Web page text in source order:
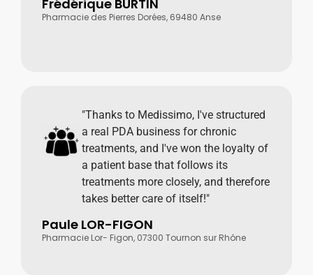
Frédérique BURTIN
Pharmacie des Pierres Dorées, 69480 Anse
"Thanks to Medissimo, I've structured
a real PDA business for chronic
treatments, and I've won the loyalty of
a patient base that follows its
treatments more closely, and therefore
takes better care of itself!"
Paule LOR-FIGON
Pharmacie Lor- Figon, 07300 Tournon sur Rhône